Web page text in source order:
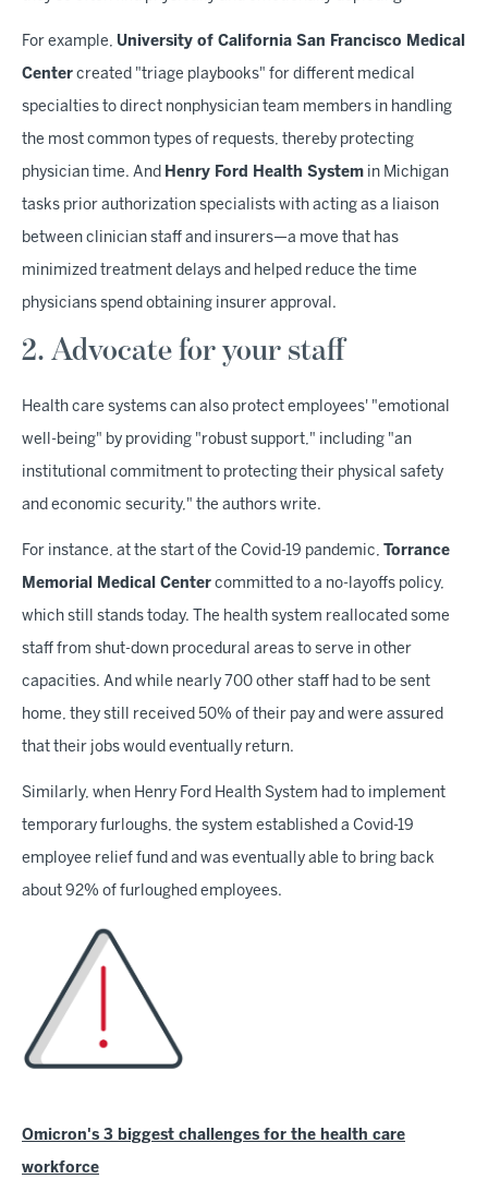
For example, University of California San Francisco Medical
Center created "triage playbooks" for different medical
specialties to direct nonphysician team members in handling
the most common types of requests, thereby protecting
physician time. And Henry Ford Health System in Michigan
tasks prior authorization specialists with acting as a liaison
between clinician staff and insurers—a move that has
minimized treatment delays and helped reduce the time
physicians spend obtaining insurer approval.
2. Advocate for your staff
Health care systems can also protect employees' "emotional
well-being" by providing "robust support," including "an
institutional commitment to protecting their physical safety
and economic security," the authors write.
For instance, at the start of the Covid-19 pandemic, Torrance
Memorial Medical Center committed to a no-layoffs policy,
which still stands today. The health system reallocated some
staff from shut-down procedural areas to serve in other
capacities. And while nearly 700 other staff had to be sent
home, they still received 50% of their pay and were assured
that their jobs would eventually return.
Similarly, when Henry Ford Health System had to implement
temporary furloughs, the system established a Covid-19
employee relief fund and was eventually able to bring back
about 92% of furloughed employees.
Omicron's 3 biggest challenges for the health care
workforce